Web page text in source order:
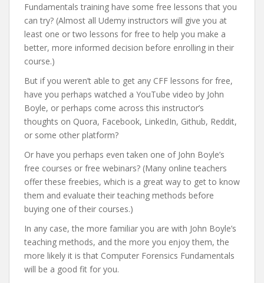
Fundamentals training have some free lessons that you
can try? (Almost all Udemy instructors will give you at
least one or two lessons for free to help you make a
better, more informed decision before enrolling in their
course.)
But if you weren’t able to get any CFF lessons for free,
have you perhaps watched a YouTube video by John
Boyle, or perhaps come across this instructor’s
thoughts on Quora, Facebook, LinkedIn, Github, Reddit,
or some other platform?
Or have you perhaps even taken one of John Boyle’s
free courses or free webinars? (Many online teachers
offer these freebies, which is a great way to get to know
them and evaluate their teaching methods before
buying one of their courses.)
In any case, the more familiar you are with John Boyle’s
teaching methods, and the more you enjoy them, the
more likely it is that Computer Forensics Fundamentals
will be a good fit for you.